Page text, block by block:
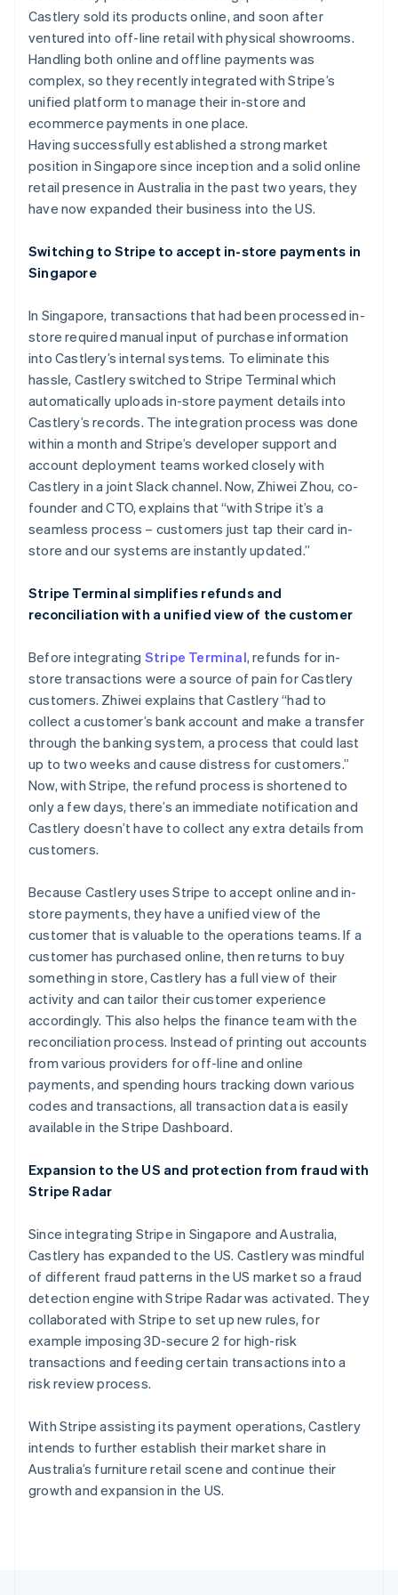
See what's ahead
Radar
Fraud prevention
Atlas
Start-up incorporation
Climate
Carbon removal
Identity
Online identity verification
Watch now
Stripe App Marketplace
Castlery sold its products online, and soon after
ventured into off-line retail with physical showrooms.
Handling both online and offline payments was
complex, so they recently integrated with Stripe’s
unified platform to manage their in-store and
ecommerce payments in one place.
Having successfully established a strong market
position in Singapore since inception and a solid online
retail presence in Australia in the past two years, they
have now expanded their business into the US.
Switching to Stripe to accept in-store payments in
Singapore
In Singapore, transactions that had been processed in-
store required manual input of purchase information
into Castlery’s internal systems. To eliminate this
hassle, Castlery switched to Stripe Terminal which
automatically uploads in-store payment details into
Castlery’s records. The integration process was done
within a month and Stripe’s developer support and
account deployment teams worked closely with
Castlery in a joint Slack channel. Now, Zhiwei Zhou, co-
founder and CTO, explains that “with Stripe it’s a
seamless process – customers just tap their card in-
store and our systems are instantly updated.”
Stripe Terminal simplifies refunds and
reconciliation with a unified view of the customer
Before integrating Stripe Terminal, refunds for in-
store transactions were a source of pain for Castlery
customers. Zhiwei explains that Castlery “had to
collect a customer’s bank account and make a transfer
through the banking system, a process that could last
up to two weeks and cause distress for customers.”
Now, with Stripe, the refund process is shortened to
only a few days, there’s an immediate notification and
Castlery doesn’t have to collect any extra details from
customers.
Because Castlery uses Stripe to accept online and in-
store payments, they have a unified view of the
customer that is valuable to the operations teams. If a
customer has purchased online, then returns to buy
something in store, Castlery has a full view of their
activity and can tailor their customer experience
accordingly. This also helps the finance team with the
reconciliation process. Instead of printing out accounts
from various providers for off-line and online
payments, and spending hours tracking down various
codes and transactions, all transaction data is easily
available in the Stripe Dashboard.
Expansion to the US and protection from fraud with
Stripe Radar
Since integrating Stripe in Singapore and Australia,
Castlery has expanded to the US. Castlery was mindful
of different fraud patterns in the US market so a fraud
detection engine with Stripe Radar was activated. They
collaborated with Stripe to set up new rules, for
example imposing 3D-secure 2 for high-risk
transactions and feeding certain transactions into a
risk review process.
With Stripe assisting its payment operations, Castlery
intends to further establish their market share in
Australia’s furniture retail scene and continue their
growth and expansion in the US.
Australia
English
Austria
DeutschEnglish
Belgium
Nederlands Français DeutschEnglish
Brazil
Português English
English
Canada
Croatia
EnglishItaliano
Cyprus
English
Czech Republic
English
Denmark
English
Estonia
English
English Svenska
France
FrançaisEnglish
Germany
Deutsch English